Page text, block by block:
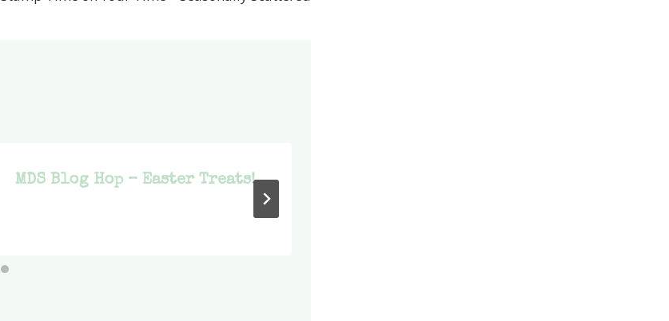
MDS Blog Hop – Easter Treats!